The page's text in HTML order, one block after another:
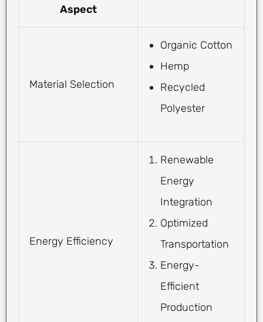
Aspect
Material Selection
Organic Cotton
Hemp
Recycled
Polyester
Energy Efficiency
Renewable
Energy
Integration
Optimized
Transportation
Energy-
Efficient
Production